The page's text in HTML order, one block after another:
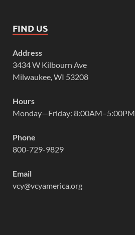
FIND US
Address
3434 W Kilbourn Ave
Milwaukee, WI 53208
Hours
Monday—Friday: 8:00AM–5:00PM
Phone
800-729-9829
Email
vcy@vcyamerica.org